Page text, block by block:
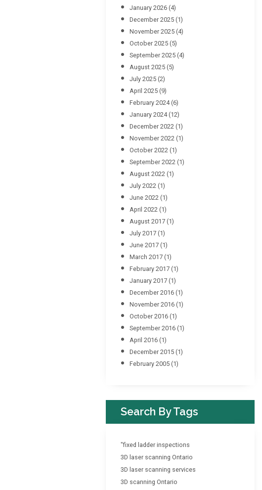
January 2026 (4)
December 2025 (1)
November 2025 (4)
October 2025 (5)
September 2025 (4)
August 2025 (5)
July 2025 (2)
April 2025 (9)
February 2024(6)
January 2024(12)
December 2022 (1)
November 2022 (1)
October 2022 (1)
September 2022 (1)
August 2022 (1)
July 2022 (1)
June 2022 (1)
April 2022 (1)
August 2017 (1)
July 2017 (1)
June 2017 (1)
March 2017 (1)
February 2017 (1)
January 2017 (1)
December 2016 (1)
November 2016 (1)
October 2016 (1)
September 2016 (1)
April 2016 (1)
December 2015 (1)
February 2005 (1)
Search By Tags
"fixed ladder inspections
3D laser scanning Ontario
3D laser scanning services
3D scanning Ontario